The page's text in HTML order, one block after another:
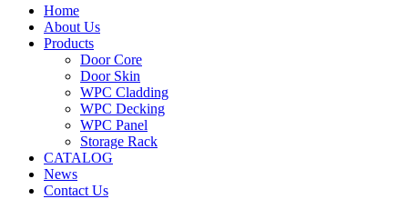
Home
About Us
Products
Door Core
Door Skin
WPC Cladding
WPC Decking
WPC Panel
Storage Rack
CATALOG
News
Contact Us